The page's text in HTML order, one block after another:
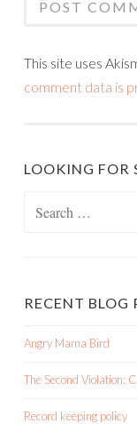
This site uses
comment data is
LOOKING FOR
RECENT BLOG
Angry Mama Bird
The Second Violation:
Record keeping policy